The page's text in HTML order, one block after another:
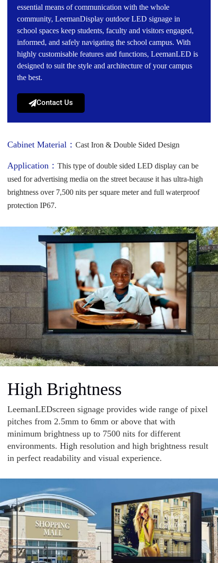
essential means of communication with the whole
community, LeemanDisplay outdoor LED signage in
school spaces keep students, faculty and visitors engaged,
informed, and safely navigating the school campus. With
highly customisable features and functions, LeemanLED is
designed to suit the style and architecture of your campus
the best.
Contact Us
Cabinet Material： Cast Iron & Double Sided Design
Application： This type of double sided LED display can be
used for advertising media on the street because it has ultra-high
brightness over 7,500 nits per square meter and full waterproof
protection IP67.
High Brightness
LeemanLEDscreen signage provides wide range of pixel
pitches from 2.5mm to 6mm or above that with
minimum brightness up to 7500 nits for different
environments. High resolution and high brightness result
in perfect readability and visual experience.